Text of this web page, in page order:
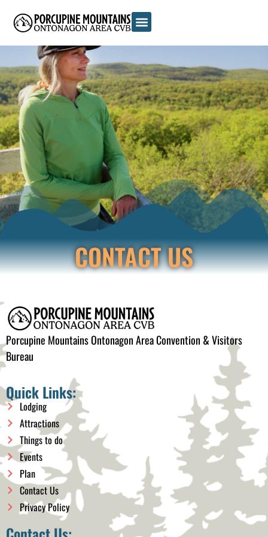
CONTACT US
Porcupine Mountains Ontonagon Area Convention & Visitors
Bureau
Quick Links:
Lodging
Attractions
Things to do
Events
Plan
Contact Us
Privacy Policy